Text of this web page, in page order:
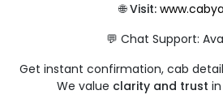
🌐Visit:
💬 Chat Support:
Get instant confirmation, cab
We value clarity and trust